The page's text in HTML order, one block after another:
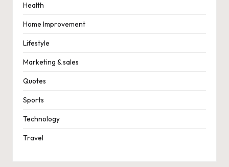
Health
Home Improvement
Lifestyle
Marketing & sales
Quotes
Sports
Technology
Travel